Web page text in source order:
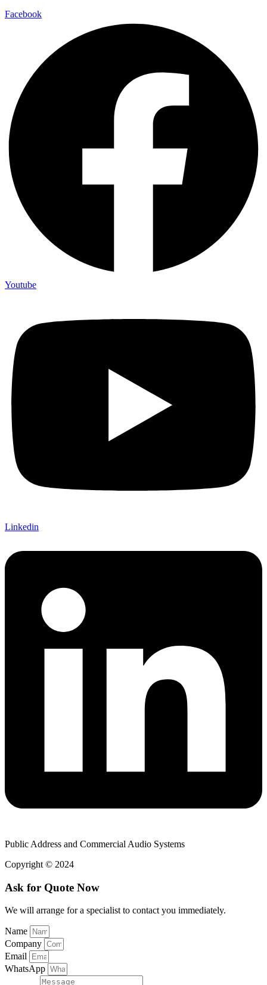
Facebook
Youtube
Linkedin
Public Address and Commercial Audio Systems
Copyright © 2024
Ask for Quote Now
We will arrange for a specialist to contact you immediately.
Name
Company
Email
WhatsApp